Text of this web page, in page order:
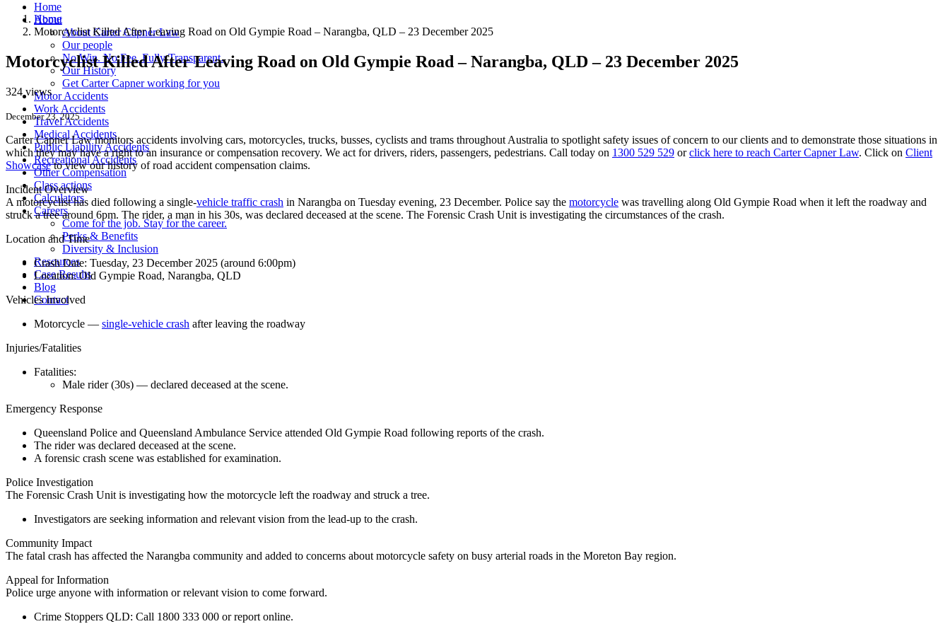
Home
About
About Carter Capner Law
Our people
No Win. No Fee. Fully Transparent.
Our History
Get Carter Capner working for you
Motor Accidents
Work Accidents
Travel Accidents
Medical Accidents
Public Liability Accidents
Recreational Accidents
Other Compensation
Class actions
Calculators
Careers
Come for the job. Stay for the career.
Perks & Benefits
Diversity & Inclusion
Resources
Case Results
Blog
Contact
Home
Motorcyclist Killed After Leaving Road on Old Gympie Road – Narangba, QLD – 23 December 2025
Motorcyclist Killed After Leaving Road on Old Gympie Road – Narangba, QLD – 23 December 2025
324 views
December 23, 2025
Carter Capner Law monitors accidents involving cars, motorcycles, trucks, busses, cyclists and trams throughout Australia to spotlight safety issues of concern to our clients and to demonstrate those situations in
which they may have a right to an insurance or compensation recovery. We act for drivers, riders, passengers, pedestrians. Call today on 1300 529 529 orclick here to reach Carter Capner Law. Click on Client
Showcaseto view our history of road accident compensation claims.
Incident Overview
A motorcyclist has died following a single-vehicle traffic crash in Narangba on Tuesday evening, 23 December. Police say the motorcycle was travelling along Old Gympie Road when it left the roadway and
struck a tree around 6pm. The rider, a man in his 30s, was declared deceased at the scene. The Forensic Crash Unit is investigating the circumstances of the crash.
Location and Time
Crash Date: Tuesday, 23 December 2025 (around 6:00pm)
Location:Old Gympie Road, Narangba, QLD
Vehicles Involved
Motorcycle — single-vehicle crash after leaving the roadway
Injuries/Fatalities
Fatalities:
Male rider (30s) — declared deceased at the scene.
Emergency Response
Queensland Police and Queensland Ambulance Service attended Old Gympie Road following reports of the crash.
The rider was declared deceased at the scene.
A forensic crash scene was established for examination.
Police Investigation
The Forensic Crash Unit is investigating how the motorcycle left the roadway and struck a tree.
Investigators are seeking information and relevant vision from the lead-up to the crash.
Community Impact
The fatal crash has affected the Narangba community and added to concerns about motorcycle safety on busy arterial roads in the Moreton Bay region.
Appeal for Information
Police urge anyone with information or relevant vision to come forward.
Crime Stoppers QLD: Call 1800 333 000 or report online.